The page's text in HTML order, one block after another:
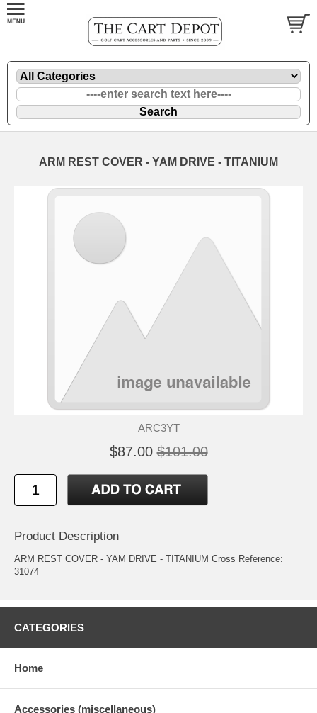
ARM REST COVER - YAM DRIVE - TITANIUM
ARC3YT
$87.00 $101.00
Product Description
ARM REST COVER - YAM DRIVE - TITANIUM Cross Reference:
31074
CATEGORIES
Home
Accessories (miscellaneous)